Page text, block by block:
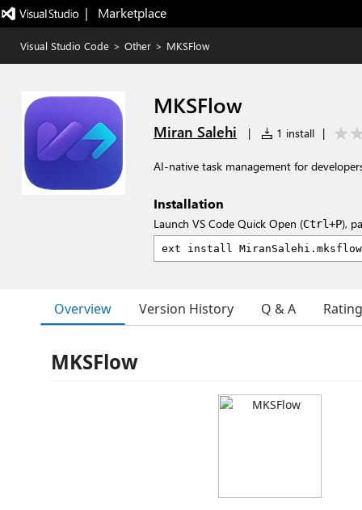
|   Marketplace
Visual Studio Code > Other > MKSFlow
MKSFlow
Miran Salehi | 1 install |
AI-native task management for
Installation
Launch VS Code Quick Open (Ctrl+P),
Overview Version History Q & A
MKSFlow